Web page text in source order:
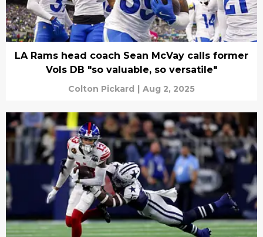
LA Rams head coach Sean McVay calls former
Vols DB "so valuable, so versatile"
Colton Pickard | Aug 2, 2025